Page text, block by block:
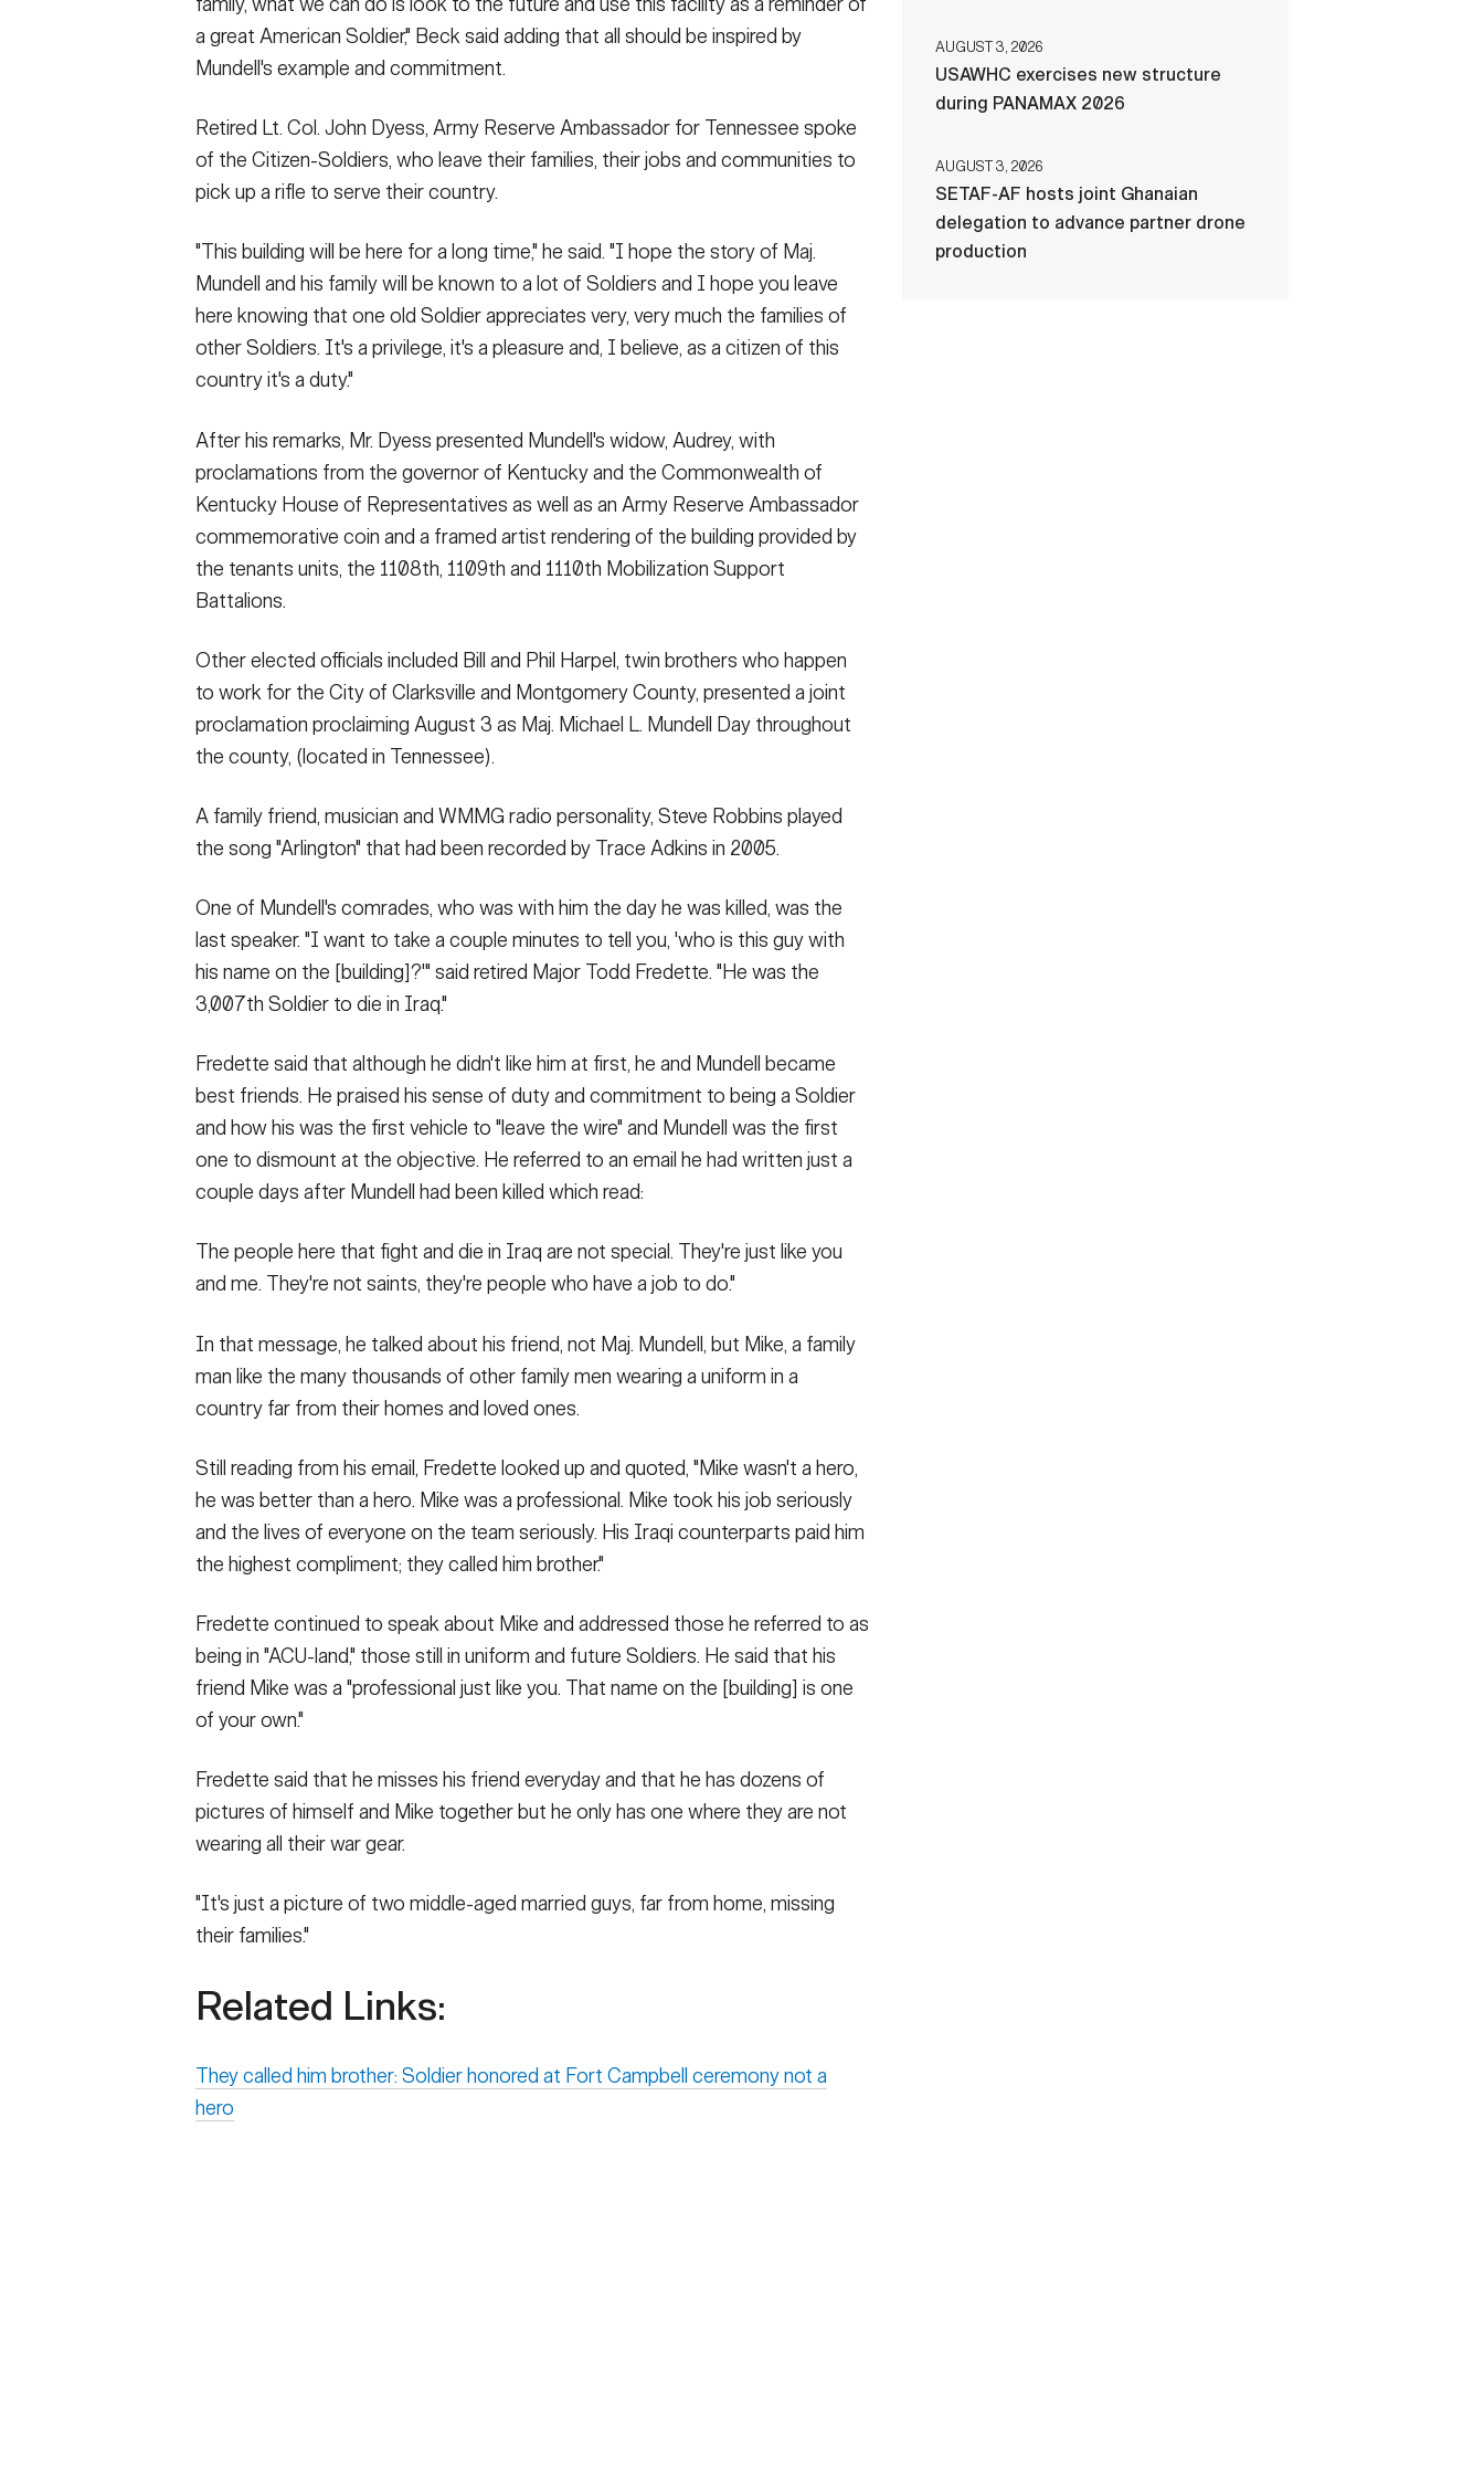
a great American Soldier," Beck said adding that all should be inspired by
Mundell's example and commitment.
Retired Lt. Col. John Dyess, Army Reserve Ambassador for Tennessee spoke
of the Citizen-Soldiers, who leave their families, their jobs and communities to
pick up a rifle to serve their country.
"This building will be here for a long time," he said. "I hope the story of Maj.
Mundell and his family will be known to a lot of Soldiers and I hope you leave
here knowing that one old Soldier appreciates very, very much the families of
other Soldiers. It's a privilege, it's a pleasure and, I believe, as a citizen of this
country it's a duty."
After his remarks, Mr. Dyess presented Mundell's widow, Audrey, with
proclamations from the governor of Kentucky and the Commonwealth of
Kentucky House of Representatives as well as an Army Reserve Ambassador
commemorative coin and a framed artist rendering of the building provided by
the tenants units, the 1108th, 1109th and 1110th Mobilization Support
Battalions.
Other elected officials included Bill and Phil Harpel, twin brothers who happen
to work for the City of Clarksville and Montgomery County, presented a joint
proclamation proclaiming August 3 as Maj. Michael L. Mundell Day throughout
the county, (located in Tennessee).
A family friend, musician and WMMG radio personality, Steve Robbins played
the song "Arlington" that had been recorded by Trace Adkins in 2005.
One of Mundell's comrades, who was with him the day he was killed, was the
last speaker. "I want to take a couple minutes to tell you, 'who is this guy with
his name on the [building]?'" said retired Major Todd Fredette. "He was the
3,007th Soldier to die in Iraq."
Fredette said that although he didn't like him at first, he and Mundell became
best friends. He praised his sense of duty and commitment to being a Soldier
and how his was the first vehicle to "leave the wire" and Mundell was the first
one to dismount at the objective. He referred to an email he had written just a
couple days after Mundell had been killed which read:
The people here that fight and die in Iraq are not special. They're just like you
and me. They're not saints, they're people who have a job to do."
In that message, he talked about his friend, not Maj. Mundell, but Mike, a family
man like the many thousands of other family men wearing a uniform in a
country far from their homes and loved ones.
Still reading from his email, Fredette looked up and quoted, "Mike wasn't a hero,
he was better than a hero. Mike was a professional. Mike took his job seriously
and the lives of everyone on the team seriously. His Iraqi counterparts paid him
the highest compliment; they called him brother."
Fredette continued to speak about Mike and addressed those he referred to as
being in "ACU-land," those still in uniform and future Soldiers. He said that his
friend Mike was a "professional just like you. That name on the [building] is one
of your own."
Fredette said that he misses his friend everyday and that he has dozens of
pictures of himself and Mike together but he only has one where they are not
wearing all their war gear.
"It's just a picture of two middle-aged married guys, far from home, missing
their families."
Related Links:
They called him brother: Soldier honored at Fort Campbell ceremony not a
hero
AUGUST 3, 2026
USAWHC exercises new structure
during PANAMAX 2026
AUGUST 3, 2026
SETAF-AF hosts joint Ghanaian
delegation to advance partner drone
production